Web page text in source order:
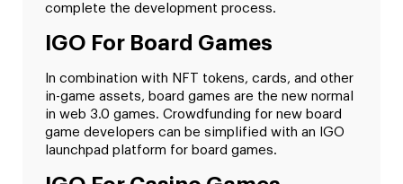
complete the development process.
IGO For Board Games
In combination with NFT tokens, cards, and other
in-game assets, board games are the new normal
in web 3.0 games. Crowdfunding for new board
game developers can be simplified with an IGO
launchpad platform for board games.